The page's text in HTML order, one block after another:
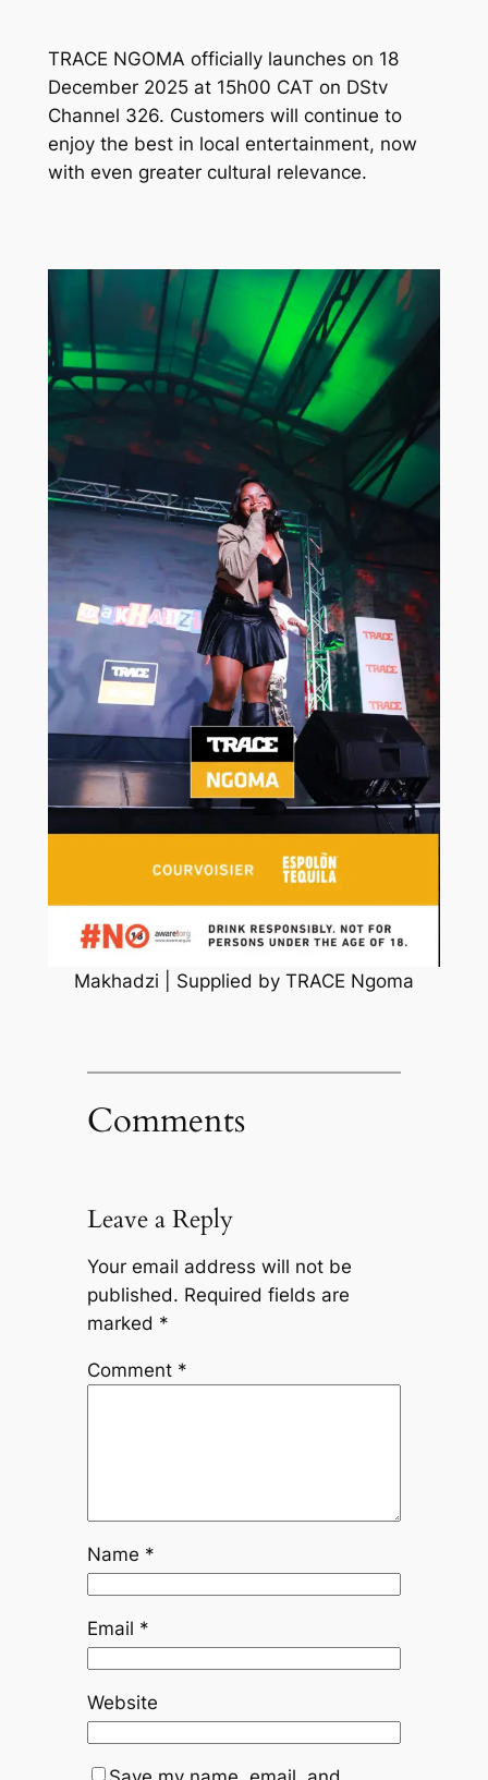
TRACE NGOMA officially launches on 18
December 2025 at 15h00 CAT on DStv
Channel 326. Customers will continue to
enjoy the best in local entertainment, now
with even greater cultural relevance.
Makhadzi | Supplied by TRACE Ngoma
Comments
Leave a Reply
Your email address will not be
published. Required fields are
marked *
Comment *
Name *
Email *
Website